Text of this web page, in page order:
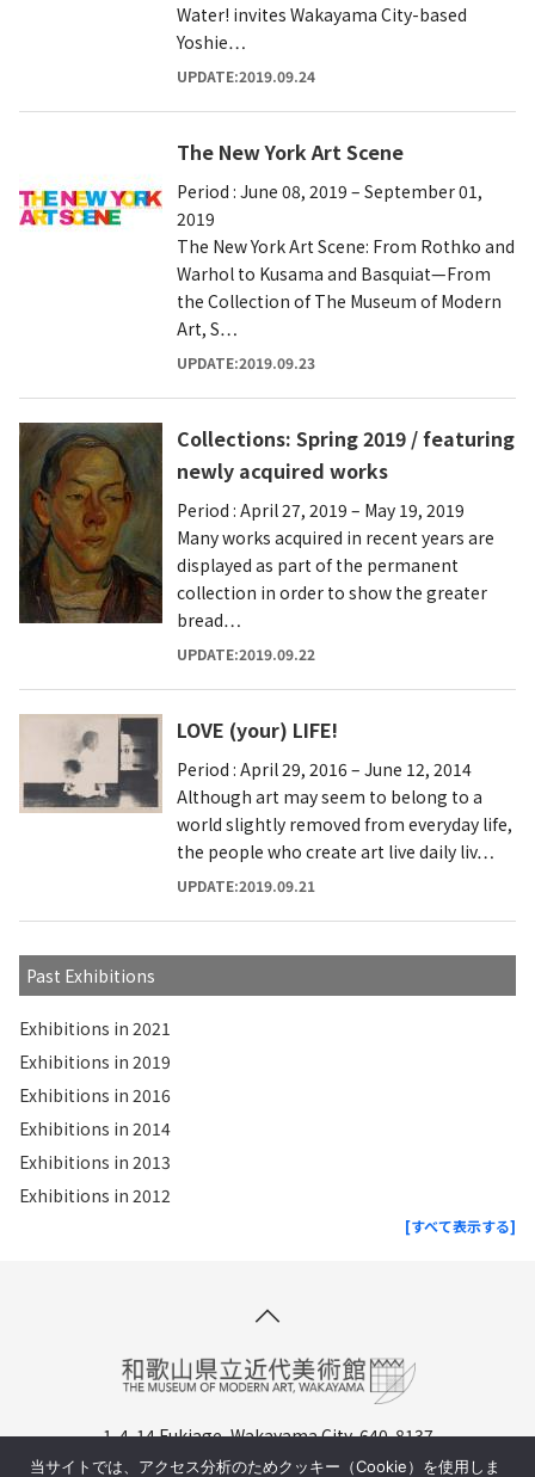
Water! invites Wakayama City-based
Yoshie…
UPDATE:2019.09.24
The New York Art Scene
Period : June 08, 2019 – September 01,
2019
The New York Art Scene: From Rothko and
Warhol to Kusama and Basquiat—From
the Collection of The Museum of Modern
Art, S…
UPDATE:2019.09.23
Collections: Spring 2019 / featuring
newly acquired works
Period : April 27, 2019 – May 19, 2019
Many works acquired in recent years are
displayed as part of the permanent
collection in order to show the greater
bread…
UPDATE:2019.09.22
LOVE (your) LIFE!
Period : April 29, 2016 – June 12, 2014
Although art may seem to belong to a
world slightly removed from everyday life,
the people who create art live daily liv…
UPDATE:2019.09.21
Past Exhibitions
Exhibitions in 2021
Exhibitions in 2019
Exhibitions in 2016
Exhibitions in 2014
Exhibitions in 2013
Exhibitions in 2012
[すべて表示する]
1-4-14 Fukiage, Wakayama City, 640-8137
TEL. +81-(0)73-436-8690
当サイトでは、アクセス分析のためクッキー（Cookie）を使用しま